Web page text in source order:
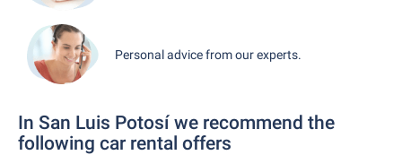
Personal advice from our experts.
In San Luis Potosí we recommend the
following car rental offers